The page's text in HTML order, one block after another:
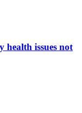
health issues not